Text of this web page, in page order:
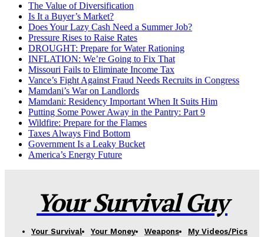
The Value of Diversification
Is It a Buyer’s Market?
Does Your Lazy Cash Need a Summer Job?
Pressure Rises to Raise Rates
DROUGHT: Prepare for Water Rationing
INFLATION: We’re Going to Fix That
Missouri Fails to Eliminate Income Tax
Vance’s Fight Against Fraud Needs Recruits in Congress
Mamdani’s War on Landlords
Mamdani: Residency Important When It Suits Him
Putting Some Power Away in the Pantry: Part 9
Wildfire: Prepare for the Flames
Taxes Always Find Bottom
Government Is a Leaky Bucket
America’s Energy Future
Your Survival Guy
Your Survival Your Money Weapons
My Videos/Pics